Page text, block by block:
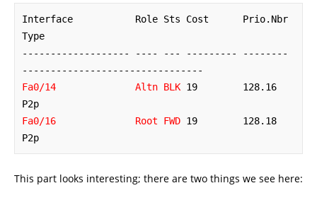
Interface           Role Sts Cost      Prio.Nbr
Type
------------------- ---- --- --------- --------
Fa0/14              Altn BLK 19        128.16
Fa0/16              Root FWD 19        128.18
P2p
This part looks interesting; there are two things we see here: